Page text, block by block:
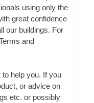
using only the
great confidence
our buildings. For
and
help you. If you
or advice on
etc. or possibly